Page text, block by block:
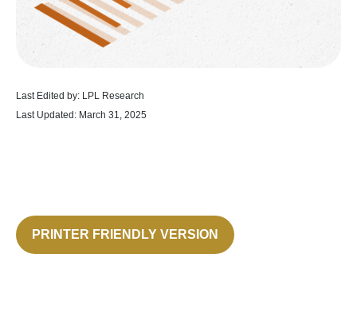
Last Edited by: LPL Research
Last Updated: March 31, 2025
PRINTER FRIENDLY VERSION